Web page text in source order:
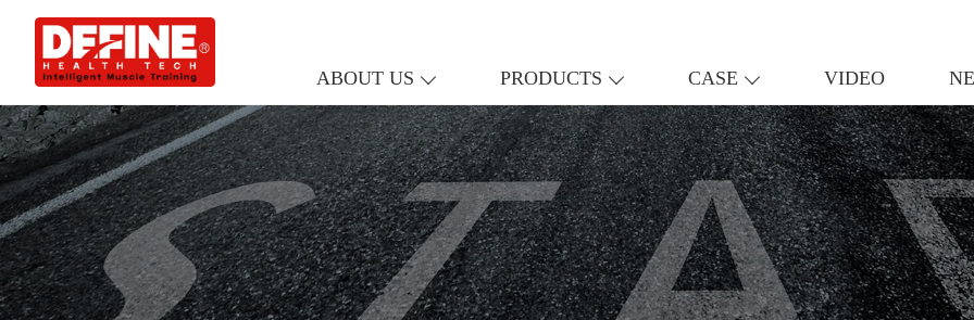
ABOUT US PRODUCTS CASE VIDEO